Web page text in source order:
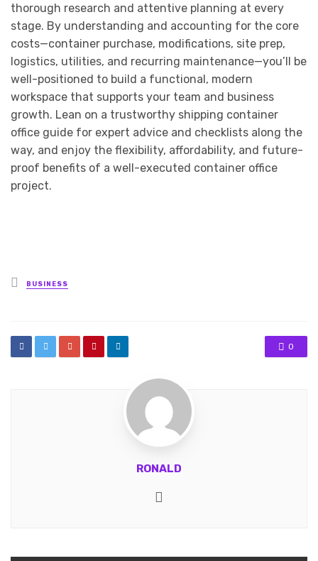
thorough research and attentive planning at every
stage. By understanding and accounting for the core
costs—container purchase, modifications, site prep,
logistics, utilities, and recurring maintenance—you’ll be
well-positioned to build a functional, modern
workspace that supports your team and business
growth. Lean on a trustworthy shipping container
office guide for expert advice and checklists along the
way, and enjoy the flexibility, affordability, and future-
proof benefits of a well-executed container office
project.
Posted
in
BUSINESS
0
RONALD